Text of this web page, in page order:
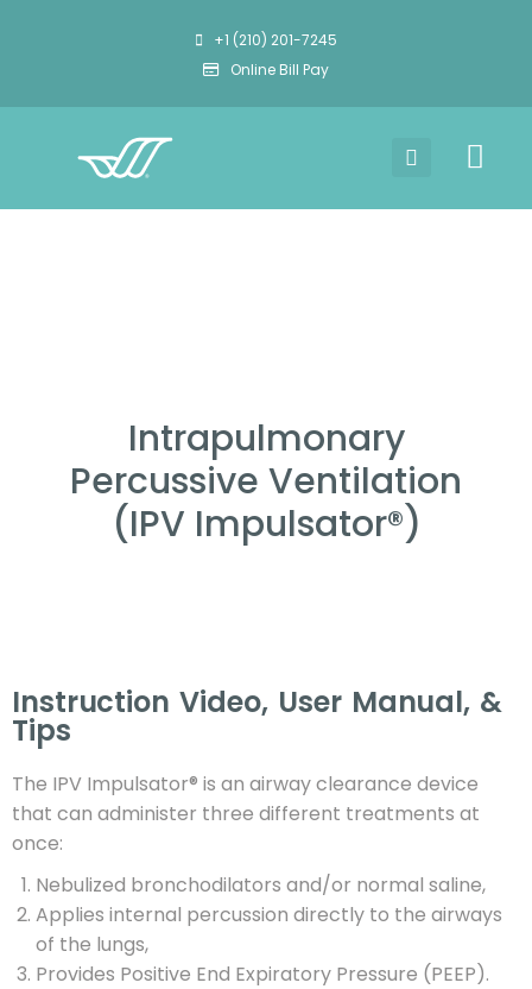
+1 (210) 201-7245
Online Bill Pay
Intrapulmonary
Percussive Ventilation
(IPV Impulsator®)
Instruction Video, User Manual, &
Tips
The IPV Impulsator® is an airway clearance device
that can administer three different treatments at
once:
Nebulized bronchodilators and/or normal saline,
Applies internal percussion directly to the airways
of the lungs,
Provides Positive End Expiratory Pressure (PEEP).